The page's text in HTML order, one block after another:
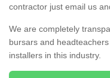
contractor just email us
We are completely
bursars and
installers in this industry.